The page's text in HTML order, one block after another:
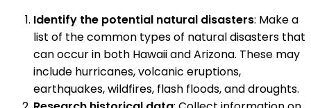
Identify the potential natural disasters: Make a
list of the common types of natural disasters that
can occur in both Hawaii and Arizona. These may
include hurricanes, volcanic eruptions,
earthquakes, wildfires, flash floods, and droughts.